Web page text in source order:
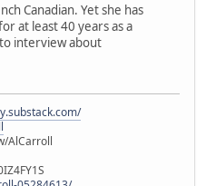
Canadian. Yet she has
at least 40 years as a
interview about
AlCarroll